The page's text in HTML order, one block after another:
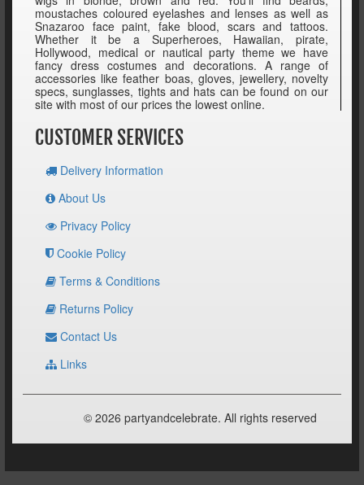
moustaches coloured eyelashes and lenses as well as
Snazaroo face paint, fake blood, scars and tattoos.
Whether it be a Superheroes, Hawaiian, pirate,
Hollywood, medical or nautical party theme we have
fancy dress costumes and decorations. A range of
accessories like feather boas, gloves, jewellery, novelty
specs, sunglasses, tights and hats can be found on our
site with most of our prices the lowest online.
CUSTOMER SERVICES
Delivery Information
About Us
Privacy Policy
Cookie Policy
Terms & Conditions
Returns Policy
Contact Us
Links
© 2026 partyandcelebrate. All rights reserved